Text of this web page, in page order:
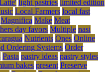
light pastries limited edition
Local Farmers local fast
Magnifica Make Meat
day favors Multiple nasi
Nutrients Ones Online
Ordering Systems Order
Pasta pastry ideas pastry styles
bakes present Preserve